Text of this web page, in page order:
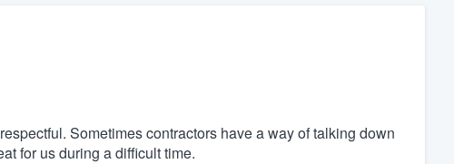
Sometimes contractors have a way of talking down
for us during a difficult time.